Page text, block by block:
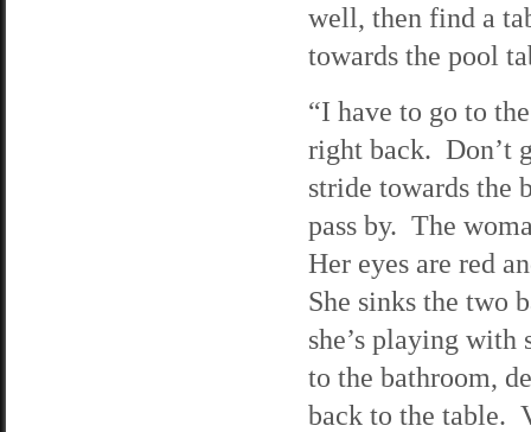
well, then find a
towards the pool
“I have to go to
right back. Don’t
stride towards the
pass by. The
Her eyes are red
She sinks the two
she’s playing with
to the bathroom,
back to the table.